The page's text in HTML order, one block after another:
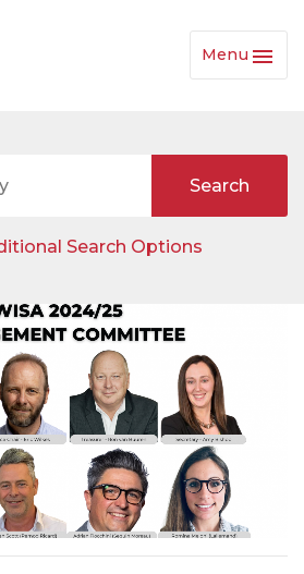
Menu
Search Options